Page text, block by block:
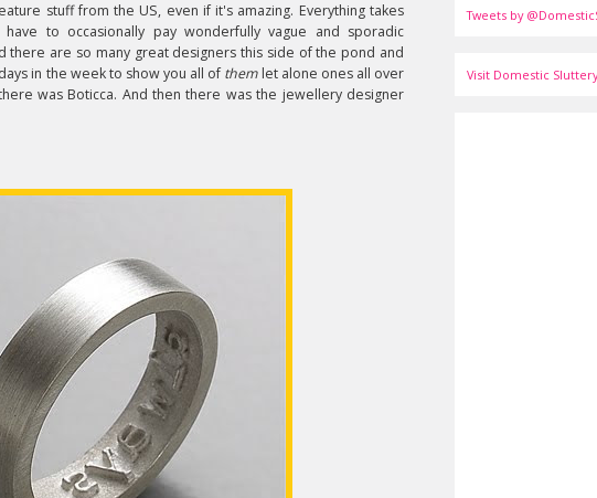
stuff from the US, even if it's amazing. Everything takes
to occasionally pay wonderfully vague and sporadic
there are so many great designers this side of the pond and
in the week to show you all ofthemlet alone ones all over
was Boticca. And then there was the jewellery designer
Tweets by
Visit Domestic